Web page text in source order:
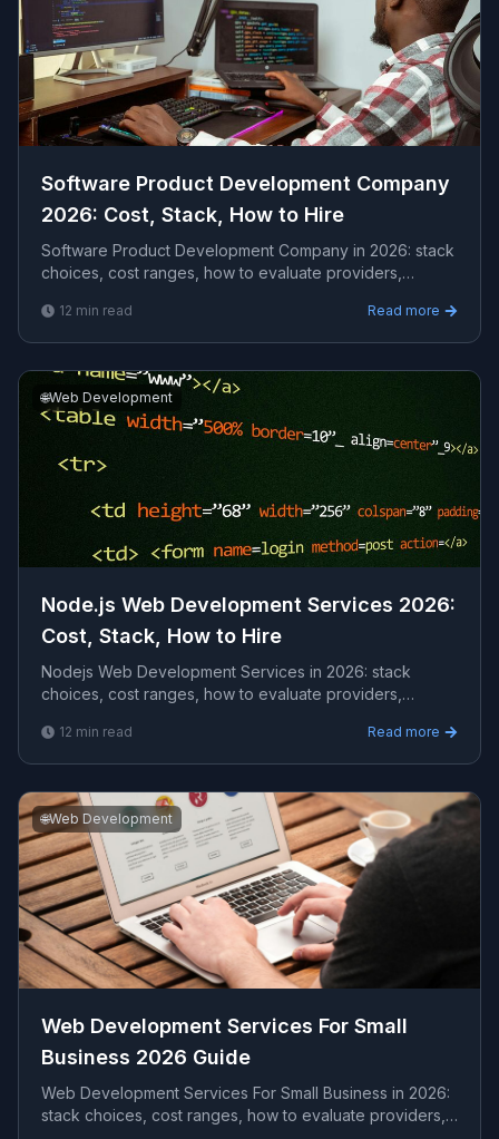
Software Product Development Company
2026: Cost, Stack, How to Hire
Software Product Development Company in 2026: stack
choices, cost ranges, how to evaluate providers,
12 min read Read more
🌐Web Development
Node.js Web Development Services 2026:
Cost, Stack, How to Hire
Nodejs Web Development Services in 2026: stack
choices, cost ranges, how to evaluate providers,
engag...
12 min read Read more
🌐Web Development
Web Development Services For Small
Business 2026 Guide
Web Development Services For Small Business in 2026:
stack choices, cost ranges, how to evaluate providers,